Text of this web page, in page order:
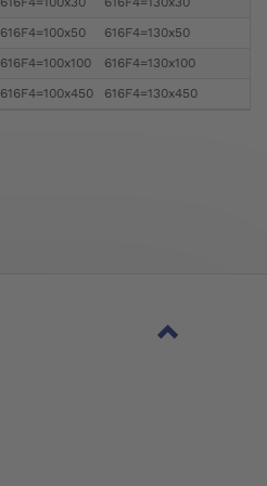
616F4=100x50
616F4=130x50
616F4=100x100
616F4=130x100
616F4=100x450 616F4=130x450